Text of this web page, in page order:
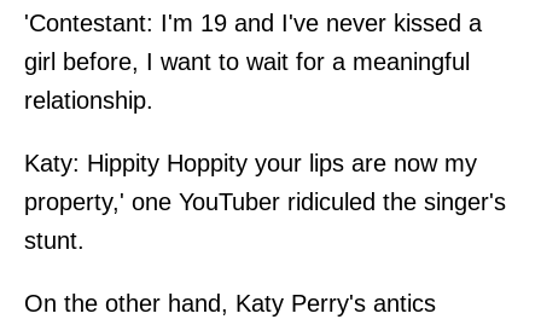
'Contestant: I'm 19 and I've never kissed a
girl before, I want to wait for a meaningful
relationship.
Katy: Hippity Hoppity your lips are now my
property,' one YouTuber ridiculed the singer's
stunt.
On the other hand, Katy Perry's antics